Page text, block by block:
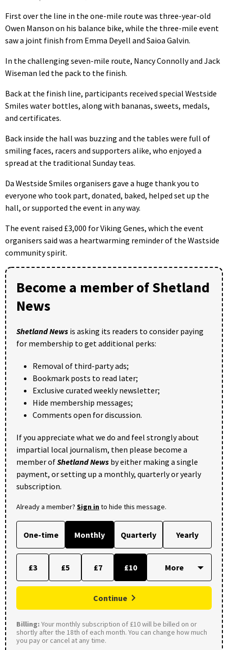
First over the line in the one-mile route was three-year-old
Owen Manson on his balance bike, while the three-mile event
saw a joint finish from Emma Deyell and Saioa Galvin.
In the challenging seven-mile route, Nancy Connolly and Jack
Wiseman led the pack to the finish.
Back at the finish line, participants received special Westside
Smiles water bottles, along with bananas, sweets, medals,
and certificates.
Back inside the hall was buzzing and the tables were full of
smiling faces, racers and supporters alike, who enjoyed a
spread at the traditional Sunday teas.
Da Westside Smiles organisers gave a huge thank you to
everyone who took part, donated, baked, helped set up the
hall, or supported the event in any way.
The event raised £3,000 for Viking Genes, which the event
organisers said was a heartwarming reminder of the Wastside
community spirit.
Become a member of Shetland
News
Shetland News is asking its readers to consider paying
for membership to get additional perks:
Removal of third-party ads;
Bookmark posts to read later;
Exclusive curated weekly newsletter;
Hide membership messages;
Comments open for discussion.
If you appreciate what we do and feel strongly about
impartial local journalism, then please become a
member ofShetland News by either making a single
payment, or setting up a monthly, quarterly or yearly
subscription.
Already a member? Sign into hide this message.
One-time Monthly Quarterly Yearly
£3 £5 £7 £10
Continue
Billing: Your monthly subscription of £10 will be billed on or
shortly after the 18th of each month. You can change how much
you pay or cancel at any time.